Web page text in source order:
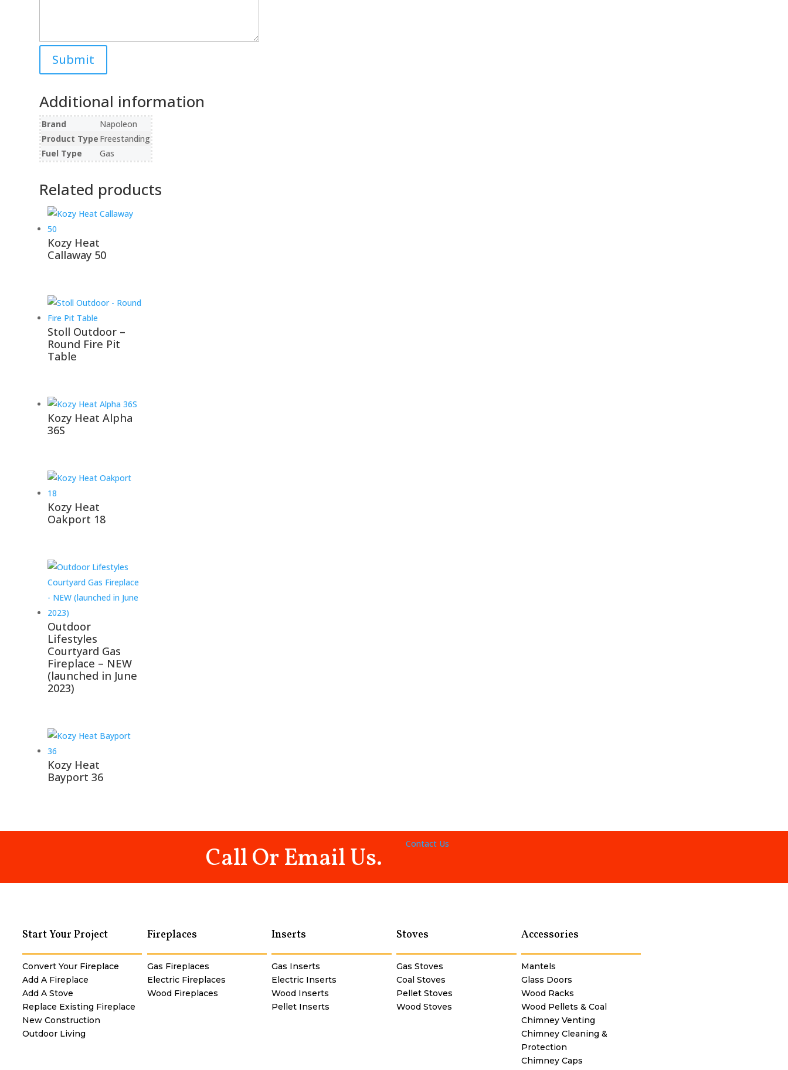
Additional information
Brand
Napoleon
Product Type Freestanding
Fuel Type
Gas
Related products
Kozy Heat
Callaway 50
Stoll Outdoor –
Round Fire Pit
Table
Kozy Heat Alpha
36S
Kozy Heat
Oakport 18
Outdoor
Lifestyles
Courtyard Gas
Fireplace – NEW
(launched in June
2023)
Kozy Heat
Bayport 36
Call Or Email Us. Contact Us
Start Your Project
Convert Your Fireplace
Add A Fireplace
Add A Stove
Replace Existing Fireplace
New Construction
Outdoor Living
Fireplaces
Gas Fireplaces
Electric Fireplaces
Wood Fireplaces
Inserts
Gas Inserts
Electric Inserts
Wood Inserts
Pellet Inserts
Stoves
Gas Stoves
Coal Stoves
Pellet Stoves
Wood Stoves
Accessories
Mantels
Glass Doors
Wood Racks
Wood Pellets & Coal
Chimney Venting
Chimney Cleaning &
Protection
Chimney Caps